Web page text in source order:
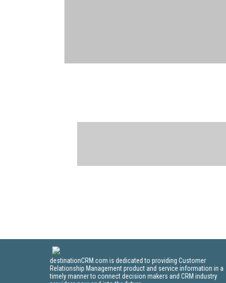
destinationCRM.com is dedicated to providing Customer
Relationship Management product and service information in a
timely manner to connect decision makers and CRM industry